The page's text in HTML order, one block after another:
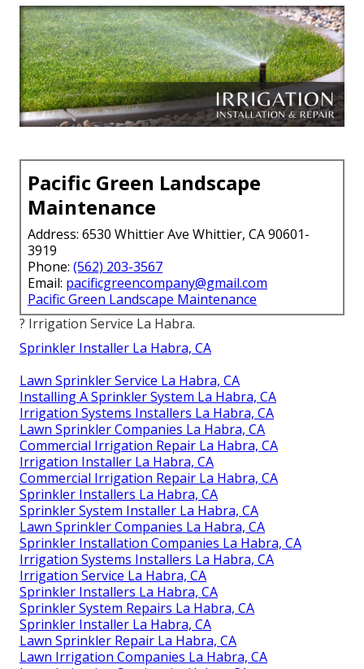
Pacific Green Landscape
Maintenance
Address: 6530 Whittier Ave Whittier, CA 90601-
3919
Phone: (562) 203-3567
Email: pacificgreencompany@gmail.com
Pacific Green Landscape Maintenance
? Irrigation Service La Habra.
Sprinkler Installer La Habra, CA
Lawn Sprinkler Service La Habra, CA
Installing A Sprinkler System La Habra, CA
Irrigation Systems Installers La Habra, CA
Lawn Sprinkler Companies La Habra, CA
Commercial Irrigation Repair La Habra, CA
Irrigation Installer La Habra, CA
Commercial Irrigation Repair La Habra, CA
Sprinkler Installers La Habra, CA
Sprinkler System Installer La Habra, CA
Lawn Sprinkler Companies La Habra, CA
Sprinkler Installation Companies La Habra, CA
Irrigation Systems Installers La Habra, CA
Irrigation Service La Habra, CA
Sprinkler Installers La Habra, CA
Sprinkler System Repairs La Habra, CA
Sprinkler Installer La Habra, CA
Lawn Sprinkler Repair La Habra, CA
Lawn Irrigation Companies La Habra, CA